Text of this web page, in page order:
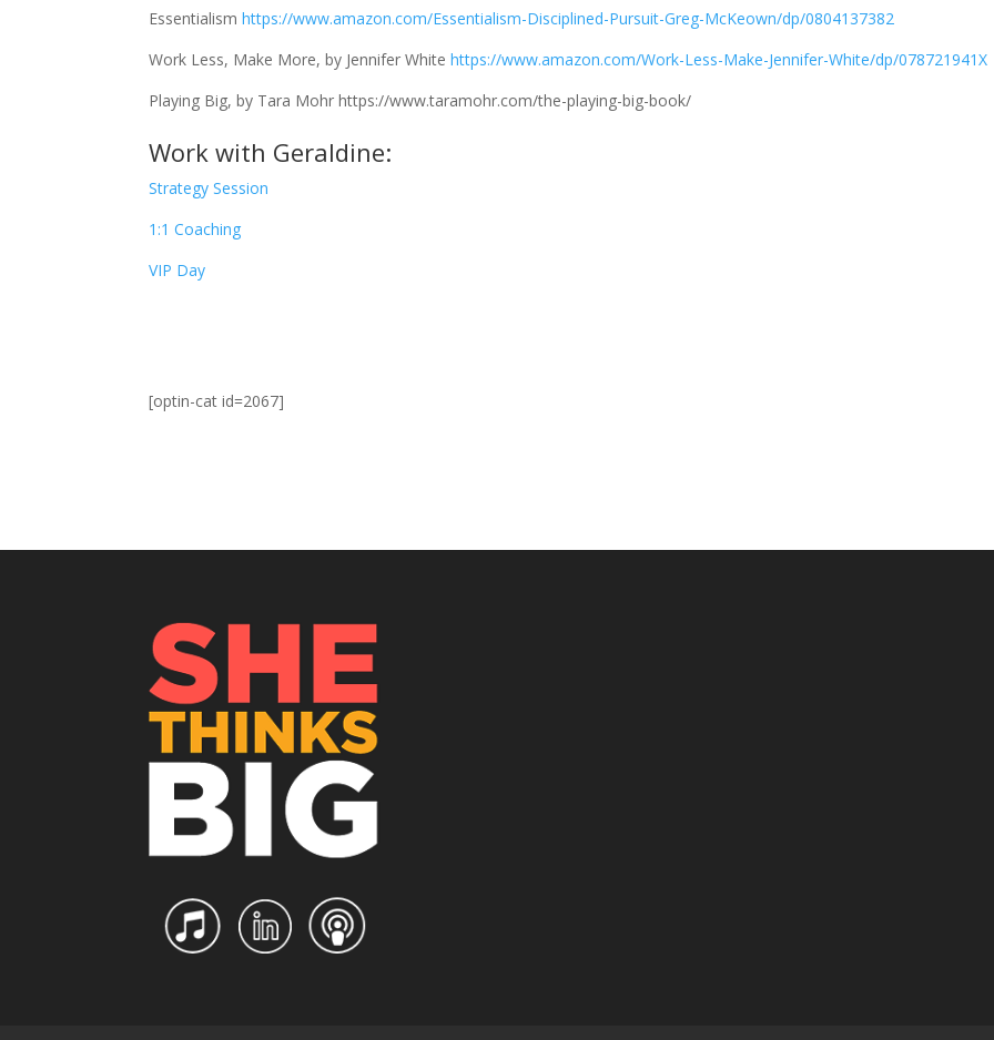
Essentialismhttps://www.amazon.com/Essentialism-Disciplined-Pursuit-Greg-McKeown/dp/0804137382
Work Less, Make More, by Jennifer Whitehttps://www.amazon.com/Work-Less-Make-Jennifer-White/dp/078721941X
Playing Big, by Tara Mohrhttps://www.taramohr.com/the-playing-big-book/
Work with Geraldine:
Strategy Session
1:1 Coaching
VIP Day
[optin-cat id=2067]